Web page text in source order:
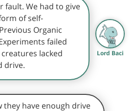
fault. We had to give
of self-
Organic
failed
lacked
drive.
Lord Baci
they have enough drive